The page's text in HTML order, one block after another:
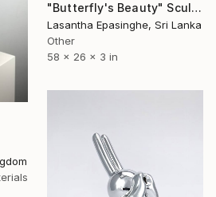
"Butterfly's Beauty" Sculpture
Lasantha Epasinghe, Sri Lanka
Other
58 x 26 x 3 in